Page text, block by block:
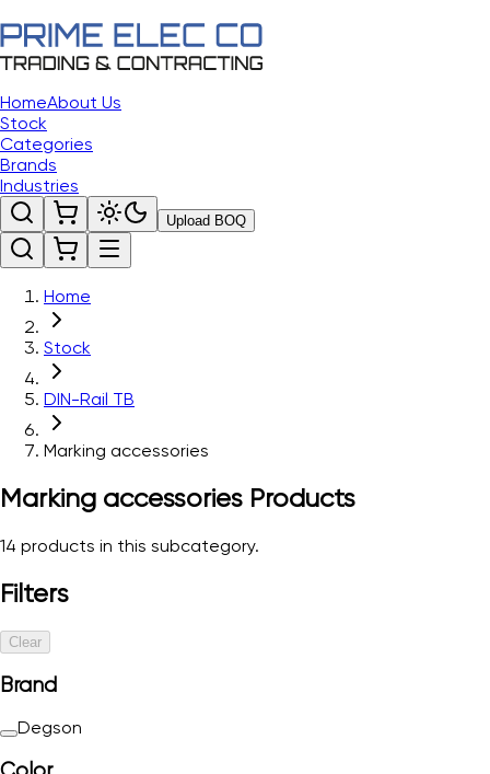
HomeAbout Us
Stock
Categories
Brands
Industries
Upload BOQ
Home
Stock
DIN-Rail TB
Marking accessories
Marking accessories Products
14 products in this subcategory.
Filters
Clear
Brand
Degson